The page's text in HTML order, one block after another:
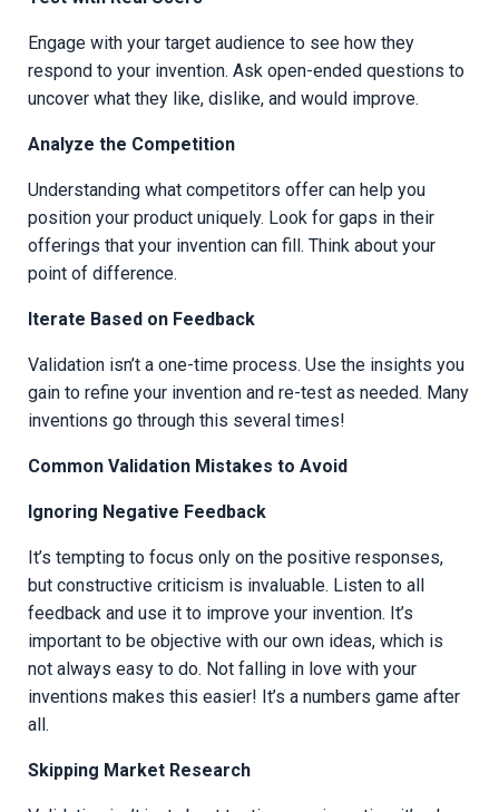
Engage with your target audience to see how they
respond to your invention. Ask open-ended questions to
uncover what they like, dislike, and would improve.
Analyze the Competition
Understanding what competitors offer can help you
position your product uniquely. Look for gaps in their
offerings that your invention can fill. Think about your
point of difference.
Iterate Based on Feedback
Validation isn’t a one-time process. Use the insights you
gain to refine your invention and re-test as needed. Many
inventions go through this several times!
Common Validation Mistakes to Avoid
Ignoring Negative Feedback
It’s tempting to focus only on the positive responses,
but constructive criticism is invaluable. Listen to all
feedback and use it to improve your invention. It’s
important to be objective with our own ideas, which is
not always easy to do. Not falling in love with your
inventions makes this easier! It’s a numbers game after
all.
Skipping Market Research